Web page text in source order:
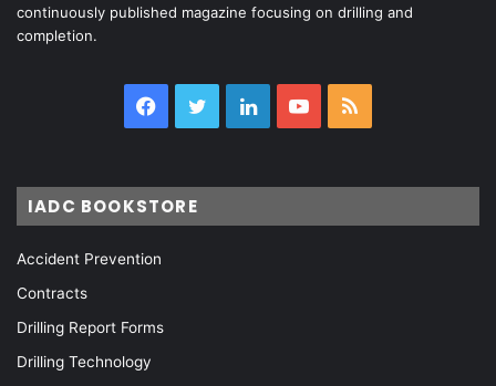
continuously published magazine focusing on drilling and
completion.
Facebook
TwitterLinkedInYouTube
IADC BOOKSTORE
Accident Prevention
Contracts
Drilling Report Forms
Drilling Technology